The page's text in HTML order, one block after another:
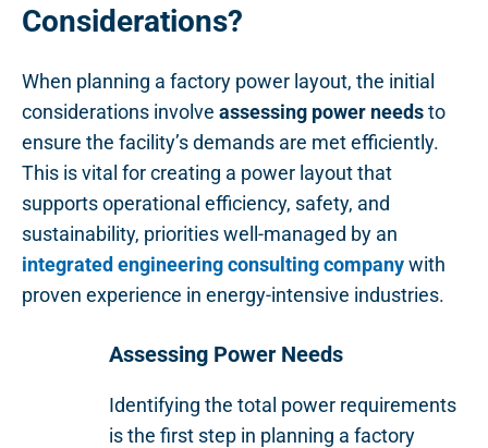
Considerations?
When planning a factory power layout, the initial
considerations involve assessing power needsto
ensure the facility’s demands are met efficiently.
This is vital for creating a power layout that
supports operational efficiency, safety, and
sustainability, priorities well-managed by an
integrated engineering consulting companywith
proven experience in energy-intensive industries.
Assessing Power Needs
Identifying the total power requirements
is the first step in planning a factory